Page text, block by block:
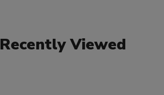
Recently Viewed